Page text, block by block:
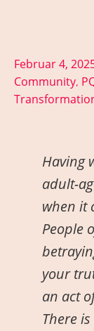
Februar 4,
Community,
Having
adult-
when it
People
your
an act
There